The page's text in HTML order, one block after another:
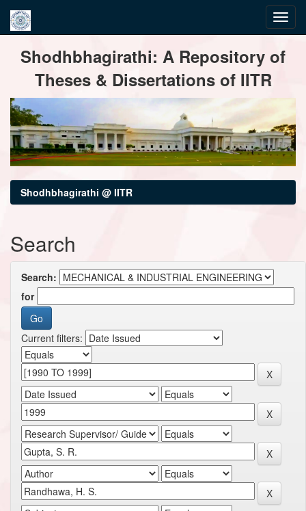
navigationShodhbhagirathi: A Repository of
Theses & Dissertations of IITR
Shodhbhagirathi @ IITR
Search
Search:
for
Current filters: